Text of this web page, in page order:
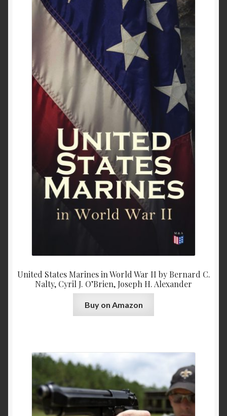
United States Marines in World War II by Bernard C.
Nalty, Cyril J. O’Brien, Joseph H. Alexander
Buy on Amazon